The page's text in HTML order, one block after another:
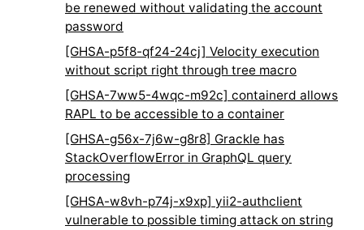
be renewed without validating the account
password
[GHSA-p5f8-qf24-24cj] Velocity execution
without script right through tree macro
[GHSA-7ww5-4wqc-m92c] containerd allows
RAPL to be accessible to a container
[GHSA-g56x-7j6w-g8r8] Grackle has
StackOverflowError in GraphQL query
processing
[GHSA-w8vh-p74j-x9xp] yii2-authclient
vulnerable to possible timing attack on string